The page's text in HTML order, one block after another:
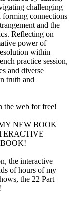
challenging
connections
and the
Reflecting on
power of
within
practice session,
and diverse
truth and
the web for free!
NEW BOOK
the interactive
of hours of my
the 22 Part